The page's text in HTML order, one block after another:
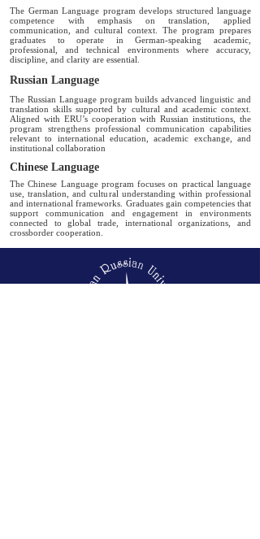
The German Language program develops structured language
competence with emphasis on translation, applied
communication, and cultural context. The program prepares
graduates to operate in German-speaking academic,
professional, and technical environments where accuracy,
discipline, and clarity are essential.
Russian Language
The Russian Language program builds advanced linguistic and
translation skills supported by cultural and academic context.
Aligned with ERU’s cooperation with Russian institutions, the
program strengthens professional communication capabilities
relevant to international education, academic exchange, and
institutional collaboration
Chinese Language
The Chinese Language program focuses on practical language
use, translation, and cultural understanding within professional
and international frameworks. Graduates gain competencies that
support communication and engagement in environments
connected to global trade, international organizations, and
crossborder cooperation.